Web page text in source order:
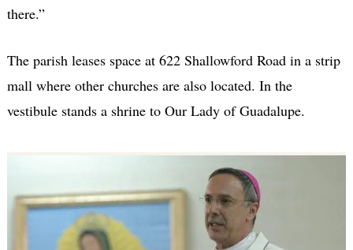
there.”
The parish leases space at 622 Shallowford Road in a strip
mall where other churches are also located. In the
vestibule stands a shrine to Our Lady of Guadalupe.